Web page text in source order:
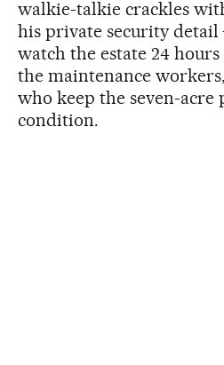
walkie-talkie crackles
his private security
watch the estate 24
the maintenance
who keep the seven-
condition.